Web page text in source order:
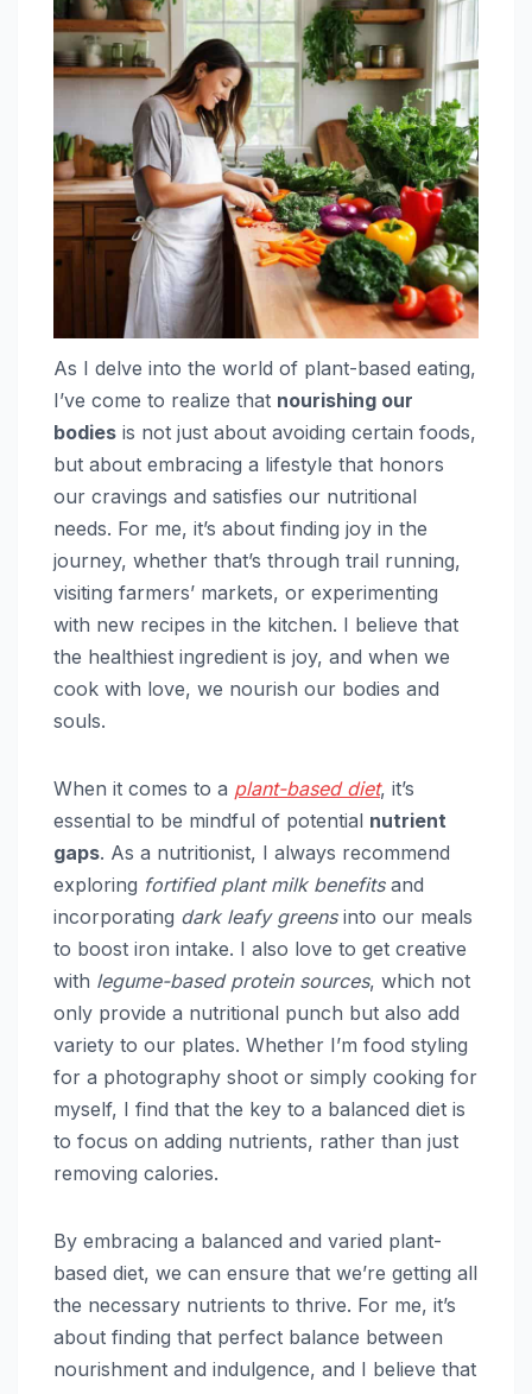
As I delve into the world of plant-based eating,
I’ve come to realize that nourishing our
bodies is not just about avoiding certain foods,
but about embracing a lifestyle that honors
our cravings and satisfies our nutritional
needs. For me, it’s about finding joy in the
journey, whether that’s through trail running,
visiting farmers’ markets, or experimenting
with new recipes in the kitchen. I believe that
the healthiest ingredient is joy, and when we
cook with love, we nourish our bodies and
souls.
When it comes to a plant-based diet, it’s
essential to be mindful of potential nutrient
gaps. As a nutritionist, I always recommend
exploring fortified plant milk benefitsand
incorporating dark leafy greensinto our meals
to boost iron intake. I also love to get creative
with legume-based protein sources, which not
only provide a nutritional punch but also add
variety to our plates. Whether I’m food styling
for a photography shoot or simply cooking for
myself, I find that the key to a balanced diet is
to focus on adding nutrients, rather than just
removing calories.
By embracing a balanced and varied plant-
based diet, we can ensure that we’re getting all
the necessary nutrients to thrive. For me, it’s
about finding that perfect balance between
nourishment and indulgence, and I believe that